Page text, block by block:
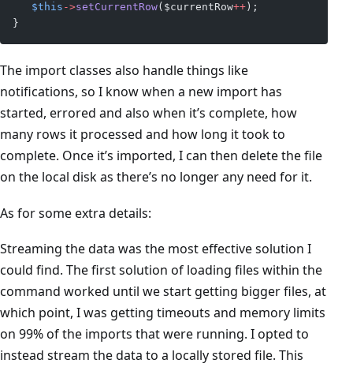
   $this
->setCurrentRow($currentRow++ );
}
The import classes also handle things like
notifications, so I know when a new import has
started, errored and also when it’s complete, how
many rows it processed and how long it took to
complete. Once it’s imported, I can then delete the file
on the local disk as there’s no longer any need for it.
As for some extra details:
Streaming the data was the most effective solution I
could find. The first solution of loading files within the
command worked until we start getting bigger files, at
which point, I was getting timeouts and memory limits
on 99% of the imports that were running. I opted to
instead stream the data to a locally stored file. This